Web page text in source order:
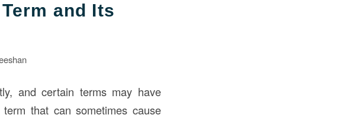
and Its
and certain terms may have
that can sometimes cause